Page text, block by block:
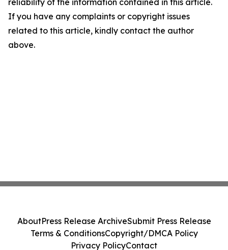
reliability of the information contained in this article.
If you have any complaints or copyright issues
related to this article, kindly contact the author
above.
AboutPress Release ArchiveSubmit Press Release
Terms & ConditionsCopyright/DMCA Policy
Privacy PolicyContact